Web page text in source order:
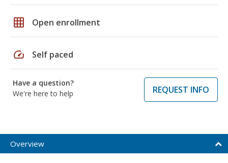
grid_on Open enrollment
speed Self paced
Have a question?
We're here to help
REQUEST INFO
Overview